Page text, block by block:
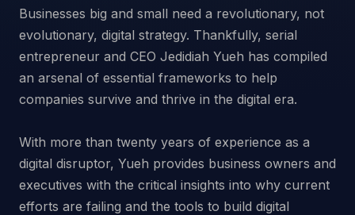
Businesses big and small need a revolutionary, not
evolutionary, digital strategy. Thankfully, serial
entrepreneur and CEO Jedidiah Yueh has compiled
an arsenal of essential frameworks to help
companies survive and thrive in the digital era.
With more than twenty years of experience as a
digital disruptor, Yueh provides business owners and
executives with the critical insights into why current
efforts are failing and the tools to build digital